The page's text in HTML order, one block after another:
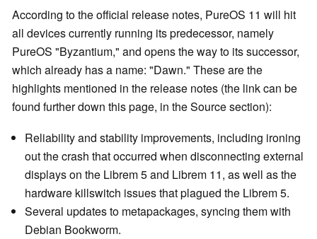
According to the official release notes, PureOS 11 will hit
all devices currently running its predecessor, namely
PureOS "Byzantium," and opens the way to its successor,
which already has a name: "Dawn." These are the
highlights mentioned in the release notes (the link can be
found further down this page, in the Source section):
Reliability and stability improvements, including ironing
out the crash that occurred when disconnecting external
displays on the Librem 5 and Librem 11, as well as the
hardware killswitch issues that plagued the Librem 5.
Several updates to metapackages, syncing them with
Debian Bookworm.